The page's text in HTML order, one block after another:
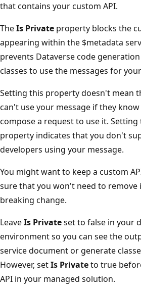
that contains your custom API.
TheIs Private property blocks the
appearing within the $metadata
prevents Dataverse code
classes to use the messages for
Setting this property doesn't mean
can't use your message if they
compose a request to use it. Setting
property indicates that you don't
developers using your message.
You might want to keep a custom
sure that you won't need to
breaking change.
LeaveIs Privateset to false in your
environment so you can see the
service document or generate
However, setIs Privateto true
API in your managed solution.